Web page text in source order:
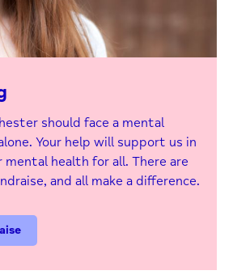
should face a mental
Your help will support us in
health for all. There are
and all make a difference.